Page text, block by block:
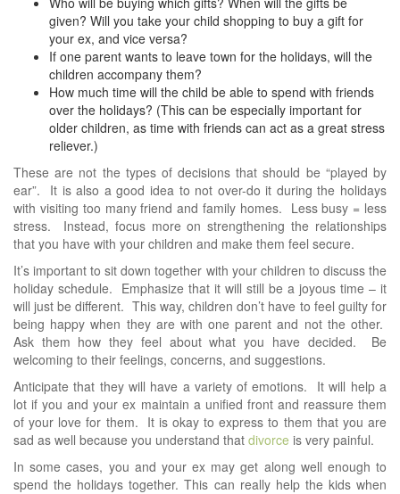
given? Will you take your child shopping to buy a gift for
your ex, and vice versa?
If one parent wants to leave town for the holidays, will the
children accompany them?
How much time will the child be able to spend with friends
over the holidays? (This can be especially important for
older children, as time with friends can act as a great stress
reliever.)
These are not the types of decisions that should be “played by
ear”. It is also a good idea to not over-do it during the holidays
with visiting too many friend and family homes. Less busy = less
stress. Instead, focus more on strengthening the relationships
that you have with your children and make them feel secure.
It’s important to sit down together with your children to discuss the
holiday schedule. Emphasize that it will still be a joyous time – it
will just be different. This way, children don’t have to feel guilty for
being happy when they are with one parent and not the other.
Ask them how they feel about what you have decided. Be
welcoming to their feelings, concerns, and suggestions.
Anticipate that they will have a variety of emotions. It will help a
lot if you and your ex maintain a unified front and reassure them
of your love for them. It is okay to express to them that you are
sad as well because you understand that divorce is very painful.
In some cases, you and your ex may get along well enough to
spend the holidays together. This can really help the kids when